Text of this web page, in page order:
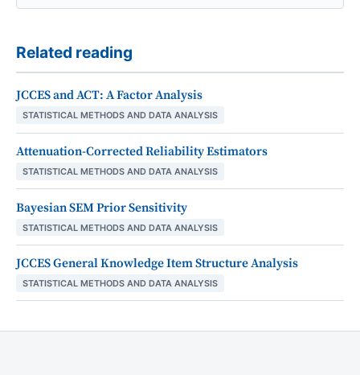
Related reading
JCCES and ACT: A Factor Analysis
STATISTICAL METHODS AND DATA ANALYSIS
Attenuation-Corrected Reliability Estimators
STATISTICAL METHODS AND DATA ANALYSIS
Bayesian SEM Prior Sensitivity
STATISTICAL METHODS AND DATA ANALYSIS
JCCES General Knowledge Item Structure Analysis
STATISTICAL METHODS AND DATA ANALYSIS